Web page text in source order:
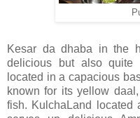
Kesar da dhaba in the
delicious but also quite
located in a capacious
known for its yellow
fish. KulchaLand located